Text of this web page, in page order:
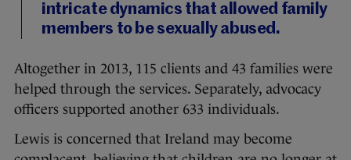
intricate dynamics that allowed family
members to be sexually abused.
Altogether in 2013, 115 clients and 43 families were
helped through the services. Separately, advocacy
officers supported another 633 individuals.
Lewis is concerned that Ireland may become